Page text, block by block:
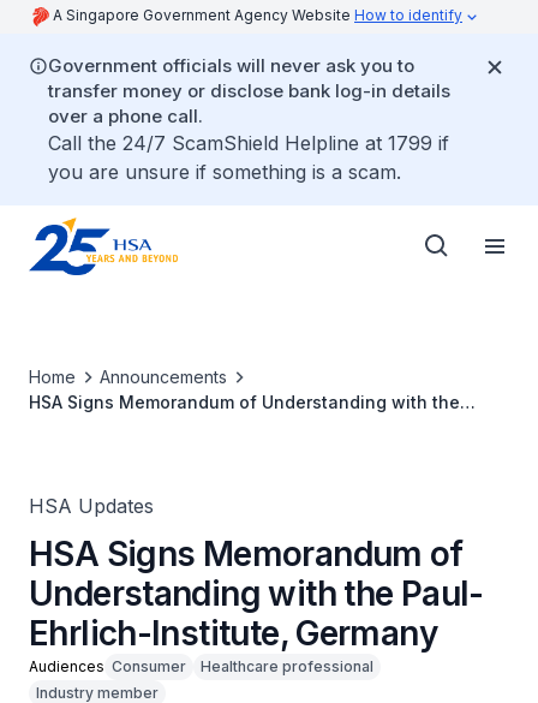
A Singapore Government Agency Website How to identify
Government officials will never ask you to
transfer money or disclose bank log-in details
over a phone call.
Call the 24/7 ScamShield Helpline at 1799 if
you are unsure if something is a scam.
Home
Announcements
HSA Signs Memorandum of Understanding with the
HSA Updates
HSA Signs Memorandum of
Understanding with the Paul-
Ehrlich-Institute, Germany
Audiences Consumer
Healthcare professional
Industry member